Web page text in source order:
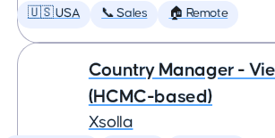
🇺🇸 USA 📞 Sales 🏠 Remote
Country Manager -
(HCMC-based)
Xsolla